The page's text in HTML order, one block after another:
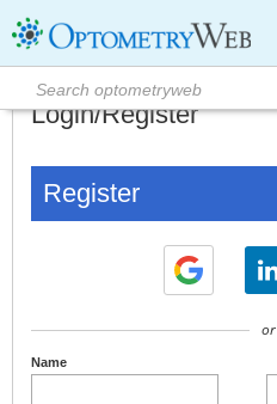
Login/Register
Register
or
Name